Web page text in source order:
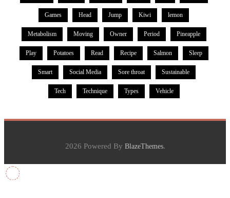
Games Head Jump Kiwi lemon
Metabolism Moving Owner Period Pineapple
Play Potatoes Read Recipe Salmon Sleep
Smart Social Media Sore throat Sustainable
Tech Technique Types Vehicle
2026 Powered By BlazeThemes.